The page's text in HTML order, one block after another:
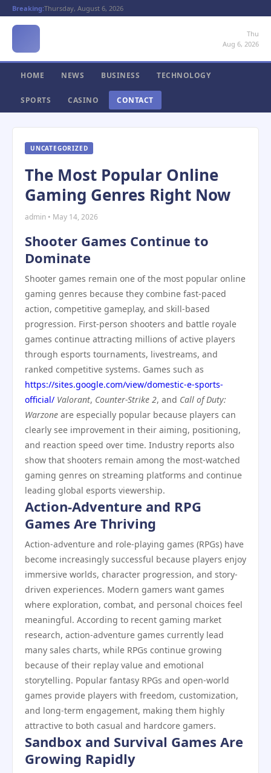
Breaking:Thursday, August 6, 2026
Thu
Aug 6, 2026
HOME NEWS BUSINESS TECHNOLOGY
SPORTS CASINO CONTACT
UNCATEGORIZED
The Most Popular Online
Gaming Genres Right Now
admin • May 14, 2026
Shooter Games Continue to
Dominate
Shooter games remain one of the most popular online
gaming genres because they combine fast-paced
action, competitive gameplay, and skill-based
progression. First-person shooters and battle royale
games continue attracting millions of active players
through esports tournaments, livestreams, and
ranked competitive systems. Games such as
https://sites.google.com/view/domestic-e-sports-
official/ Valorant, Counter-Strike 2, and Call of Duty:
Warzone are especially popular because players can
clearly see improvement in their aiming, positioning,
and reaction speed over time. Industry reports also
show that shooters remain among the most-watched
gaming genres on streaming platforms and continue
leading global esports viewership.
Action-Adventure and RPG
Games Are Thriving
Action-adventure and role-playing games (RPGs) have
become increasingly successful because players enjoy
immersive worlds, character progression, and story-
driven experiences. Modern gamers want games
where exploration, combat, and personal choices feel
meaningful. According to recent gaming market
research, action-adventure games currently lead
many sales charts, while RPGs continue growing
because of their replay value and emotional
storytelling. Popular fantasy RPGs and open-world
games provide players with freedom, customization,
and long-term engagement, making them highly
attractive to both casual and hardcore gamers.
Sandbox and Survival Games Are
Growing Rapidly